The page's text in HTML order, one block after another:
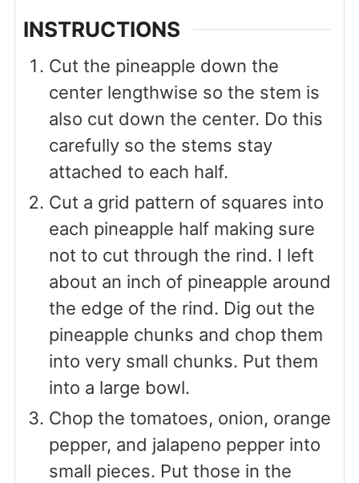
INSTRUCTIONS
Cut the pineapple down the
center lengthwise so the stem is
also cut down the center. Do this
carefully so the stems stay
attached to each half.
Cut a grid pattern of squares into
each pineapple half making sure
not to cut through the rind. I left
about an inch of pineapple around
the edge of the rind. Dig out the
pineapple chunks and chop them
into very small chunks. Put them
into a large bowl.
Chop the tomatoes, onion, orange
pepper, and jalapeno pepper into
small pieces. Put those in the